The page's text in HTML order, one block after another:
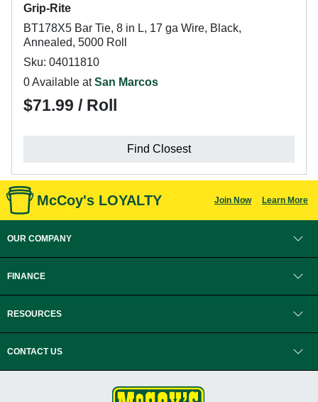
Grip-Rite
BT178X5 Bar Tie, 8 in L, 17 ga Wire, Black,
Annealed, 5000 Roll
Sku: 04011810
0 Available atSan Marcos
$71.99 / Roll
Find Closest
McCoy's LOYALTY Join Now Learn More
OUR COMPANY
FINANCE
RESOURCES
CONTACT US